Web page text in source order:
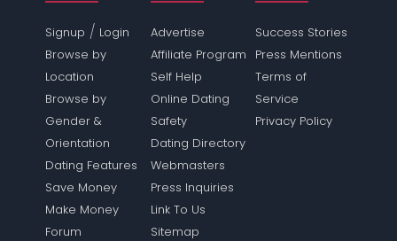
Signup / Login
Browse by
Location
Browse by
Gender &
Orientation
Dating Features
Save Money
Make Money
Forum
Advertise
Affiliate Program
Self Help
Online Dating
Safety
Dating Directory
Webmasters
Press Inquiries
Link To Us
Sitemap
Success Stories
Press Mentions
Terms of
Service
Privacy Policy